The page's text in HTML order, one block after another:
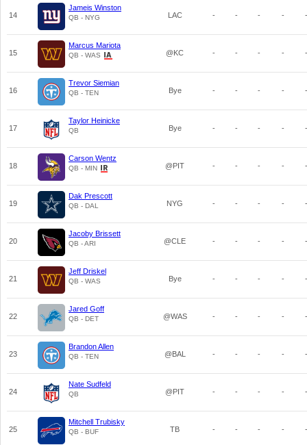
14
Jameis Winston
QB - NYG LAC - - - - -
15
Marcus Mariota
QB - WAS @KC - - - - -
16
Trevor Siemian
QB - TEN Bye - - - - -
17
Taylor Heinicke
QB Bye - - - - -
18
Carson Wentz
QB - MIN @PIT - - - - -
19
Dak Prescott
QB - DAL NYG - - - - -
20
Jacoby Brissett
QB - ARI @CLE - - - - -
21
Jeff Driskel
QB - WAS Bye - - - - -
22
Jared Goff
QB - DET @WAS - - - - -
23
Brandon Allen
QB - TEN @BAL - - - - -
24
Nate Sudfeld
QB @PIT - - - - -
25
Mitchell Trubisky
QB - BUF TB - - - - -